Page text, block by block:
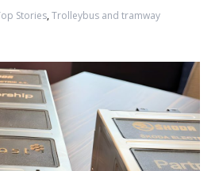
Stories,Trolleybus and tramway